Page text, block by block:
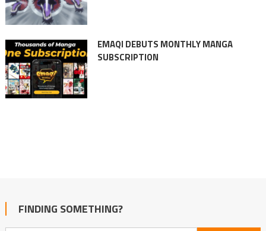
EMAQI DEBUTS MONTHLY MANGA
SUBSCRIPTION
FINDING SOMETHING?